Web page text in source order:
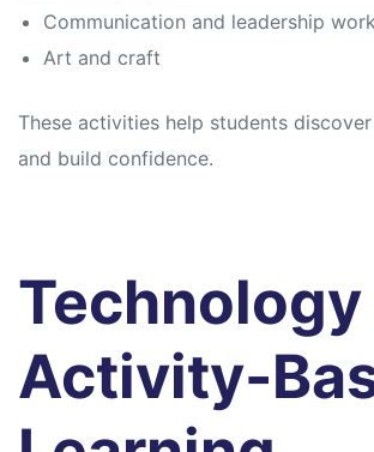
Communication and leadership
Art and craft
These activities help students
and build confidence.
Technology
Activity-